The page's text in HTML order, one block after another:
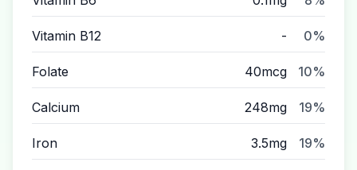
Vitamin B12 - 0%
Folate 40mcg 10%
Calcium 248mg 19%
Iron 3.5mg 19%